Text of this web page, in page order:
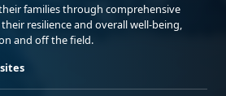
families through comprehensive
resilience and overall well-being,
and off the field.